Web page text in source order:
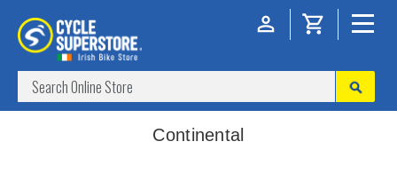
Continental